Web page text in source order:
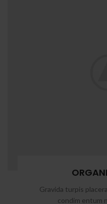
Gravida turpis
condim entum